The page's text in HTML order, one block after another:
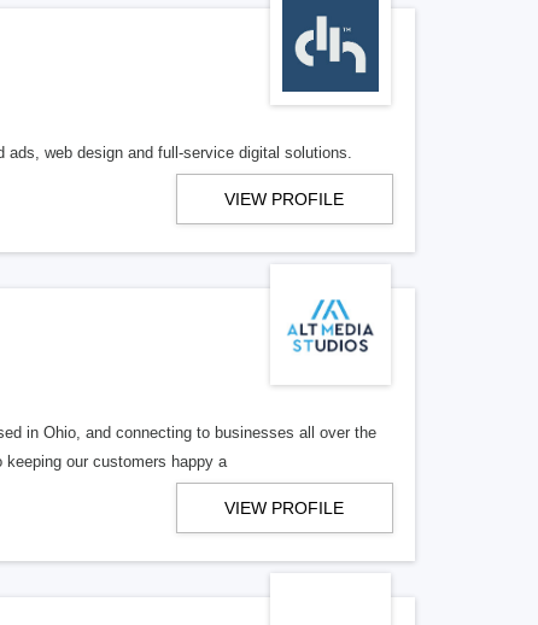
ads, web design and full-service digital solutions.
VIEW PROFILE
in Ohio, and connecting to businesses all over the
our customers happy a
VIEW PROFILE